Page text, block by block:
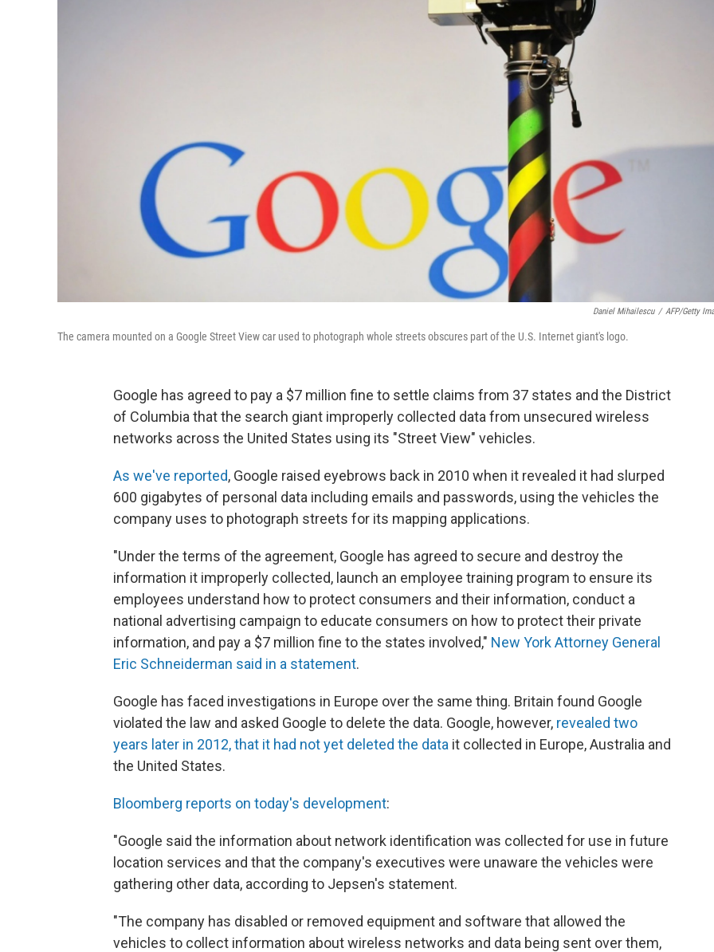
Daniel Mihailescu / AFP/Getty
The camera mounted on a Google Street View car used to photograph whole streets obscures part of the U.S. Internet giant's logo.
Google has agreed to pay a $7 million fine to settle claims from 37 states and the District
of Columbia that the search giant improperly collected data from unsecured wireless
networks across the United States using its "Street View" vehicles.
As we've reported, Google raised eyebrows back in 2010 when it revealed it had slurped
600 gigabytes of personal data including emails and passwords, using the vehicles the
company uses to photograph streets for its mapping applications.
"Under the terms of the agreement, Google has agreed to secure and destroy the
information it improperly collected, launch an employee training program to ensure its
employees understand how to protect consumers and their information, conduct a
national advertising campaign to educate consumers on how to protect their private
information, and pay a $7 million fine to the states involved," New York Attorney General
Eric Schneiderman said in a statement.
Google has faced investigations in Europe over the same thing. Britain found Google
violated the law and asked Google to delete the data. Google, however, revealed two
years later in 2012, that it had not yet deleted the data it collected in Europe, Australia and
the United States.
Bloomberg reports on today's development:
"Google said the information about network identification was collected for use in future
location services and that the company's executives were unaware the vehicles were
gathering other data, according to Jepsen's statement.
"The company has disabled or removed equipment and software that allowed the
vehicles to collect information about wireless networks and data being sent over them,